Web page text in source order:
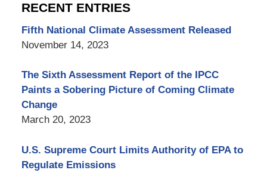
RECENT ENTRIES
Fifth National Climate Assessment Released
November 14, 2023
The Sixth Assessment Report of the IPCC
Paints a Sobering Picture of Coming Climate
Change
March 20, 2023
U.S. Supreme Court Limits Authority of EPA to
Regulate Emissions